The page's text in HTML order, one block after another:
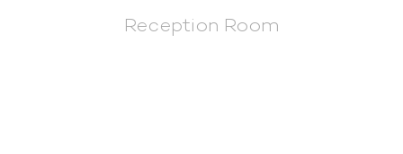
Reception Room